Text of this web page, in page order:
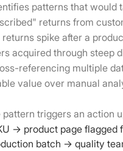
patterns that would
returns from
spike after a
acquired through steep
referencing multiple
value over manual
pattern triggers an action
→ product page
batch → quality